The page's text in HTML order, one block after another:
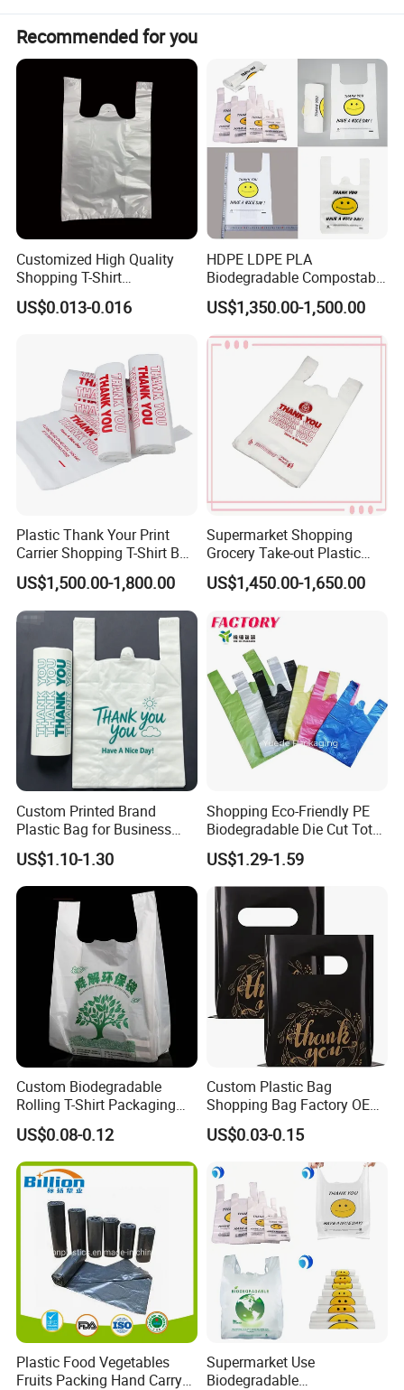
Recommended for you
Customized High Quality
Shopping T-Shirt
OPP/PE/CPP/BOPP/PP/HD
PE Food Packaging Plastic
US$0.013-0.016
HDPE LDPE PLA
Biodegradable Compostable
Thank You Supermarket
Grocery Shopping
Customzied Printing Take
out Carry Handle Vest Tshirt
T-Shirt Plastic Bag
US$1,350.00-1,500.00
Plastic Thank Your Print
Carrier Shopping T-Shirt Bag
on Block Supermarket
Useage
US$1,500.00-1,800.00
Supermarket Shopping
Grocery Take-out Plastic
Biodegradable Degradable
Compostable Thank You PE
US$1,450.00-1,650.00
Custom Printed Brand
Plastic Bag for Business
HDPE T-Shirt Shopping Bag
US$1.10-1.30
Shopping Eco-Friendly PE
Biodegradable Die Cut Tote
Treat Carrier Shopping Bag
Thank You Vest Bag Plastic
Carry Bag T-Shirt Bags for
Retail
US$1.29-1.59
Custom Biodegradable
Rolling T-Shirt Packaging
Bag
US$0.08-0.12
Custom Plastic Bag
Shopping Bag Factory OEM
Plastic Bag Die Cut Patch
Carry Shopping Plastic
Packing Bag with Logo
Custom Eco Friendly PE
Bolsas De Plastico
US$0.03-0.15
Plastic Food Vegetables
Fruits Packing Hand Carry
Supermarket Use
Biodegradable